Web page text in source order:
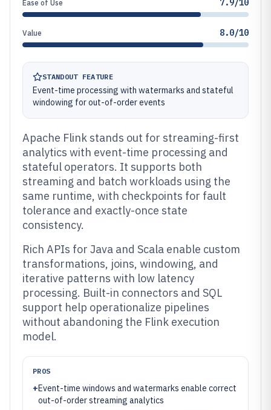
Ease of Use 7.9/10
Value 8.0/10
STANDOUT FEATURE
Event-time processing with watermarks and stateful
windowing for out-of-order events
Apache Flink stands out for streaming-first
analytics with event-time processing and
stateful operators. It supports both
streaming and batch workloads using the
same runtime, with checkpoints for fault
tolerance and exactly-once state
consistency.
Rich APIs for Java and Scala enable custom
transformations, joins, windowing, and
iterative patterns with low latency
processing. Built-in connectors and SQL
support help operationalize pipelines
without abandoning the Flink execution
model.
PROS
+Event-time windows and watermarks enable correct
out-of-order streaming analytics